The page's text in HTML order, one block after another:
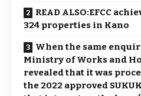
READ ALSO:EFCC
324 properties in Kano
When the same
Ministry of Works and
revealed that it was
the 2022 approved